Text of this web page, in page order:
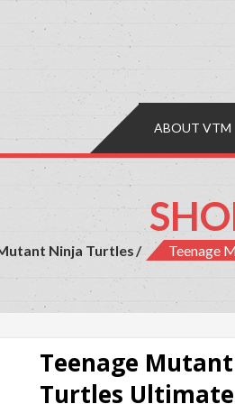
Mall
Comics & Collectibles
ABOUT VTM
Ninja Turtles Teenage
Teenage
Turtles